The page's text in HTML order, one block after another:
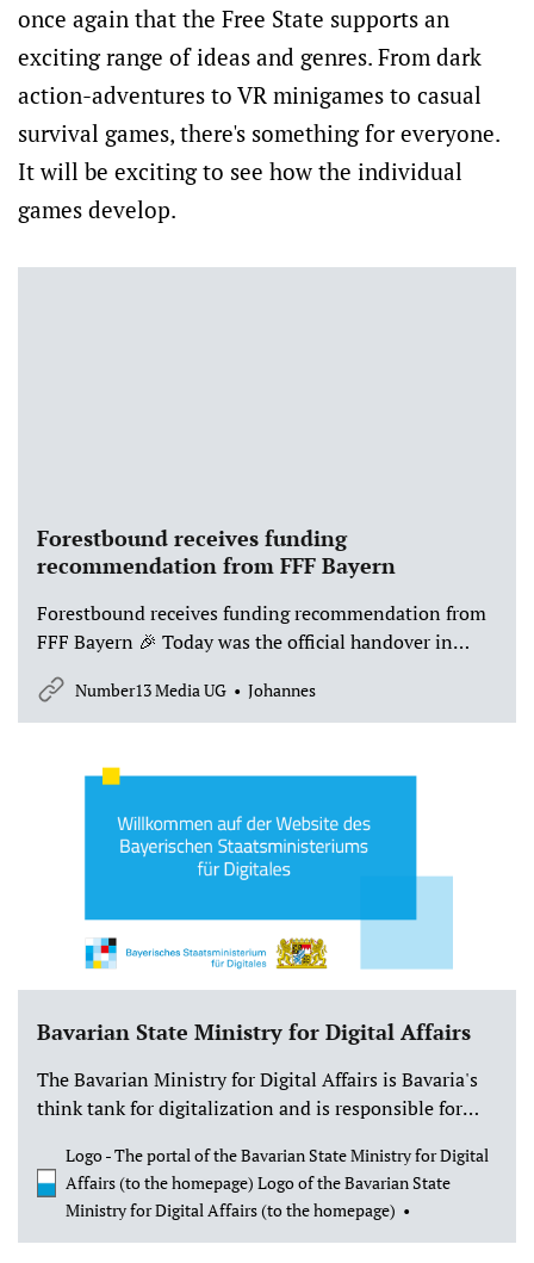
once again that the Free State supports an
exciting range of ideas and genres. From dark
action-adventures to VR minigames to casual
survival games, there's something for everyone.
It will be exciting to see how the individual
games develop.
Forestbound receives funding
recommendation from FFF Bayern
Forestbound receives funding recommendation from
FFF Bayern 🎉 Today was the official handover in
Munich – and we are thrilled that our game project
Forestbound has received a funding recommendation
from FFF Bayern, with funding from the Bavarian
enable us to develop our High Concept 2.0 and lay the
foundation for a very special game: Forestbound will
be a cozy survival game with a focus on nature
experiences, maps and compasses, camp building,
Number13 Media UG Johannes
Bavarian State Ministry for Digital Affairs
The Bavarian Ministry for Digital Affairs is Bavaria's
think tank for digitalization and is responsible for
Ministry for Digital Affairs is the first of its kind in
Germany. This underscores the fundamental
importance of digital transformation in Bavaria.
Logo - The portal of the Bavarian State Ministry for Digital
Affairs (to the homepage) Logo of the Bavarian State
Ministry for Digital Affairs (to the homepage)